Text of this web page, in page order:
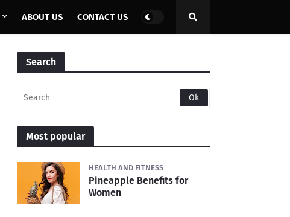
ABOUT US CONTACT US
Search
Most popular
HEALTH AND FITNESS
Pineapple Benefits for
Women